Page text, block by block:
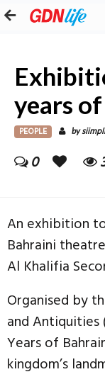
years
PEOPLE by
0
An exhibition
Bahraini
Al Khalifia
Organised by
and Antiquities
Years of
kingdom’s